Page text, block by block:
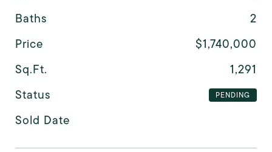
Baths
2
Price
$1,740,000
Sq.Ft.
1,291
Status
PENDING
Sold Date